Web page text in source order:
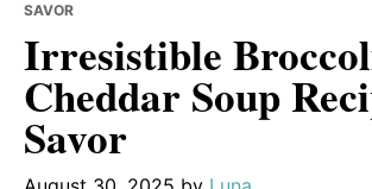
SAVOR
Irresistible
Cheddar Soup
Savor